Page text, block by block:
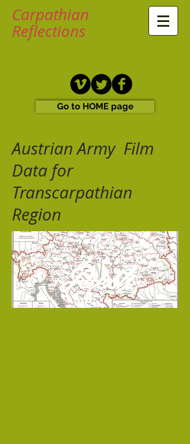
Carpathian
Reflections
Go to HOME page
Austrian Army Film
Data for
Transcarpathian
Region
Fresh